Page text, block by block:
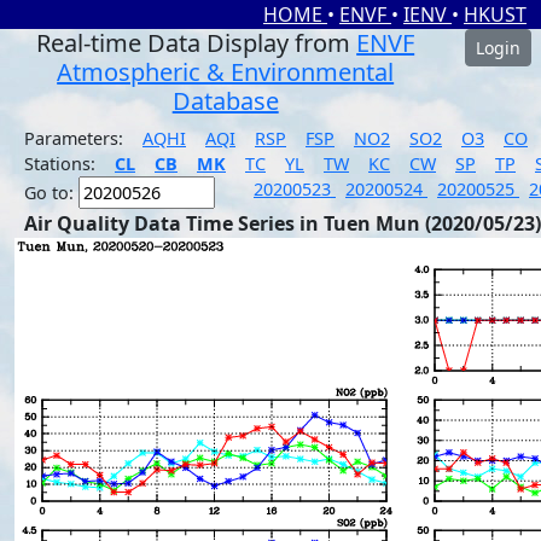
HOME • ENVF • IENV • HKUST
Real-time Data Display from ENVF
Atmospheric & Environmental
Database
Login
Parameters: AQHI AQI RSP FSP NO2 SO2 O3
CO
Stations:
CL CB MK TC YL TW KC CW SP TP
Go to:
20200523 20200524 20200525
Air Quality Data Time Series in Tuen Mun (2020/05/23)